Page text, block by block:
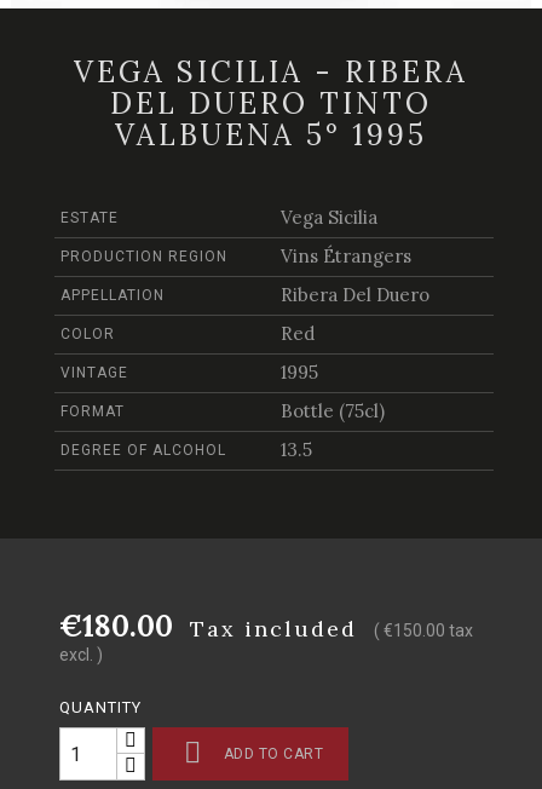
VEGA SICILIA - RIBERA
DEL DUERO TINTO
VALBUENA 5° 1995
ESTATE Vega Sicilia
PRODUCTION REGION Vins Étrangers
APPELLATION Ribera Del Duero
COLOR Red
VINTAGE 1995
FORMAT Bottle (75cl)
DEGREE OF ALCOHOL 13.5
€180.00 Tax included
( €150.00 tax
excl. )
QUANTITY
 ADD TO CART